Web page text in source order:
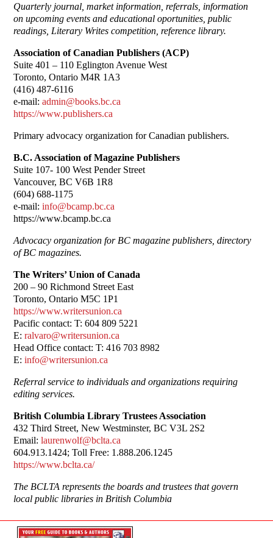
Quarterly journal, market information, referrals, information
on upcoming events and educational oportunities, public
readings, Literary Writes competition, reference library.
Association of Canadian Publishers (ACP)
Suite 401 – 110 Eglington Avenue West
Toronto, Ontario M4R 1A3
(416) 487-6116
e-mail:admin@books.bc.ca
https://www.publishers.ca
Primary advocacy organization for Canadian publishers.
B.C. Association of Magazine Publishers
Suite 107- 100 West Pender Street
Vancouver, BC V6B 1R8
(604) 688-1175
e-mail:info@bcamp.bc.ca
https://www.bcamp.bc.ca
Advocacy organization for BC magazine publishers, directory
of BC magazines.
The Writers’ Union of Canada
200 – 90 Richmond Street East
Toronto, Ontario M5C 1P1
https://www.writersunion.ca
Pacific contact: T: 604 809 5221
E:ralvaro@writersunion.ca
Head Office contact: T: 416 703 8982
E:info@writersunion.ca
Referral service to individuals and organizations requiring
editing services.
British Columbia Library Trustees Association
432 Third Street, New Westminster, BC V3L 2S2
Email:laurenwolf@bclta.ca
604.913.1424; Toll Free: 1.888.206.1245
https://www.bclta.ca/
The BCLTA represents the boards and trustees that govern
local public libraries in British Columbia